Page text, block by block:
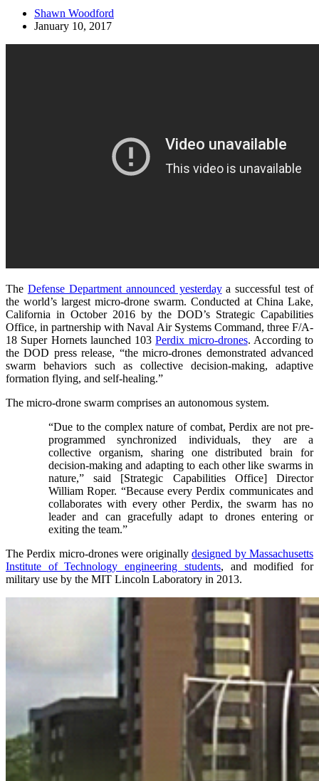
Shawn Woodford
January 10, 2017
The Defense Department announced yesterdaya successful test of
the world’s largest micro-drone swarm. Conducted at China Lake,
California in October 2016 by the DOD’s Strategic Capabilities
Office, in partnership with Naval Air Systems Command, three F/A-
18 Super Hornets launched 103Perdix micro-drones. According to
the DOD press release, “the micro-drones demonstrated advanced
swarm behaviors such as collective decision-making, adaptive
formation flying, and self-healing.”
The micro-drone swarm comprises an autonomous system.
“Due to the complex nature of combat, Perdix are not pre-
programmed synchronized individuals, they are a
collective organism, sharing one distributed brain for
decision-making and adapting to each other like swarms in
nature,” said [Strategic Capabilities Office] Director
William Roper. “Because every Perdix communicates and
collaborates with every other Perdix, the swarm has no
leader and can gracefully adapt to drones entering or
exiting the team.”
The Perdix micro-drones were originallydesigned by Massachusetts
Institute of Technology engineering students, and modified for
military use by the MIT Lincoln Laboratory in 2013.